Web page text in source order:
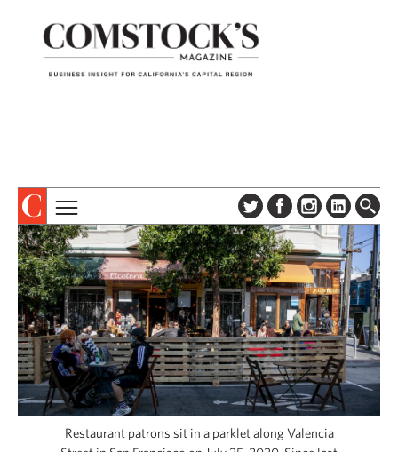
ABOUT
SUBSCRIBE
DIGITAL EDITION
NEWSLETTER
ADVERTISE
CONTACT US
TOPICS
COLUMNS & SERIES
PROFILES
EVENTS
SPECIAL SECTIONS
CAPITAL REGION CARES
Restaurant patrons sit in a parklet along Valencia